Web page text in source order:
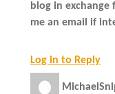
blog in exchange
me an email іf
Log in to Reply